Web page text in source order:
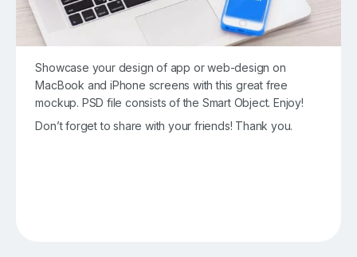
Showcase your design of app or web-design on
MacBook and iPhone screens with this great free
mockup. PSD file consists of the Smart Object. Enjoy!
Don’t forget to share with your friends! Thank you.